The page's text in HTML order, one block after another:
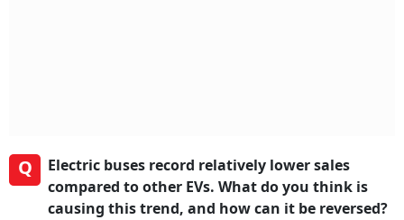
Q
Electric buses record relatively lower sales
compared to other EVs. What do you think is
causing this trend, and how can it be reversed?